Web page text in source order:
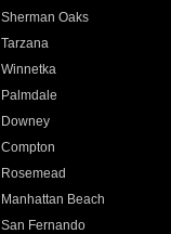
Sherman Oaks
Tarzana
Winnetka
Palmdale
Downey
Compton
Rosemead
Manhattan Beach
San Fernando